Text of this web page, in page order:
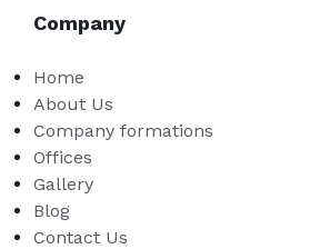
Company
Home
About Us
Company formations
Offices
Gallery
Blog
Contact Us